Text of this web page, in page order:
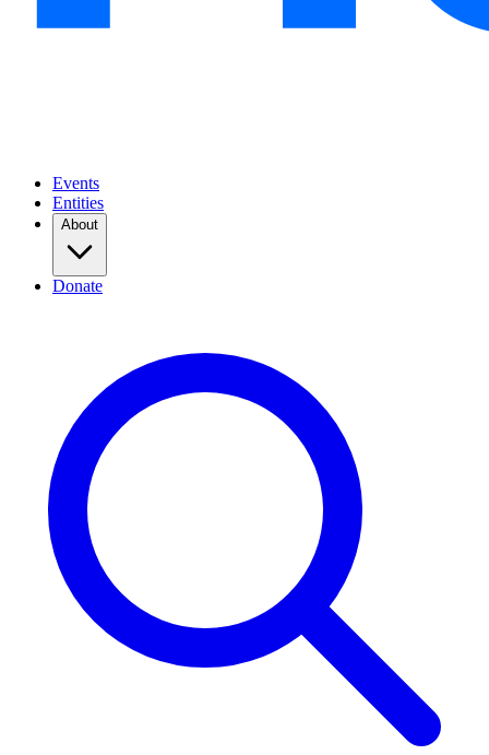
Events
Entities
About
Donate